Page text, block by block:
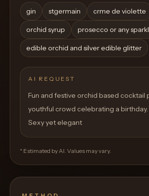
gin stgermain crme de violette
orchid syrup prosecco or any
edible orchid and silver edible glitter
AI REQUEST
Fun and festive orchid based cocktail
youthful crowd celebrating a
Sexy yet elegant
* Estimated by AI. Values may vary.